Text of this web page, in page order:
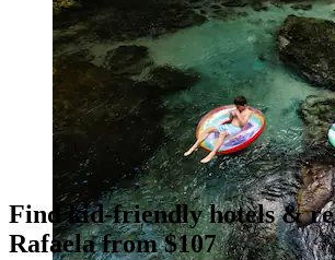
Find kid-friendly hotels &
Rafaela from $107